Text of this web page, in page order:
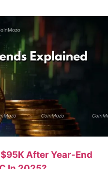
After Year-End